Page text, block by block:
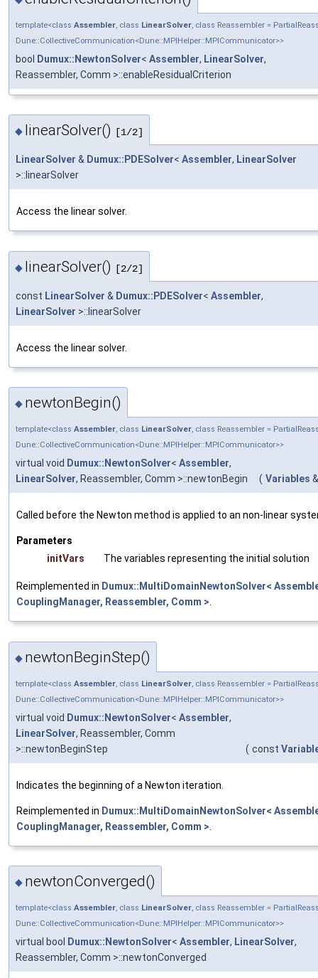
template<class Assembler, class LinearSolver, class Reassembler =
Dune::CollectiveCommunication<Dune::MPIHelper::MPICommunicator>>
bool Dumux::NewtonSolver< Assembler, LinearSolver,
Reassembler, Comm >::enableResidualCriterion
◆ linearSolver() [1/2]
LinearSolver & Dumux::PDESolver< Assembler, LinearSolver
>::linearSolver
Access the linear solver.
◆ linearSolver() [2/2]
const LinearSolver & Dumux::PDESolver< Assembler,
LinearSolver >::linearSolver
Access the linear solver.
◆ newtonBegin()
template<class Assembler, class LinearSolver, class Reassembler =
Dune::CollectiveCommunication<Dune::MPIHelper::MPICommunicator>>
virtual void Dumux::NewtonSolver< Assembler,
LinearSolver, Reassembler, Comm >::newtonBegin ( Variables &
Called before the Newton method is applied to an non-linear
Parameters
initVars
The variables representing the initial solution
Reimplemented in Dumux::MultiDomainNewtonSolver<
CouplingManager, Reassembler, Comm >.
◆ newtonBeginStep()
template<class Assembler, class LinearSolver, class Reassembler =
Dune::CollectiveCommunication<Dune::MPIHelper::MPICommunicator>>
virtual void Dumux::NewtonSolver< Assembler,
LinearSolver, Reassembler, Comm
>::newtonBeginStep
( const
Indicates the beginning of a Newton iteration.
Reimplemented in Dumux::MultiDomainNewtonSolver<
CouplingManager, Reassembler, Comm >
◆ newtonConverged()
template<class Assembler, class LinearSolver, class Reassembler =
Dune::CollectiveCommunication<Dune::MPIHelper::MPICommunicator>>
virtual bool Dumux::NewtonSolver< Assembler, LinearSolver,
Reassembler, Comm >::newtonConverged